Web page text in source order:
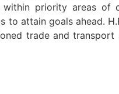
priority areas of
attain goals ahead.
trade and